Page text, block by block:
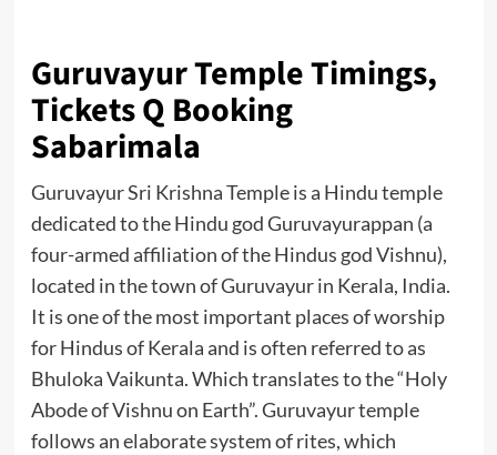
Guruvayur Temple Timings,
Tickets Q Booking
Sabarimala
Guruvayur Sri Krishna Temple is a Hindu temple
dedicated to the Hindu god Guruvayurappan (a
four-armed affiliation of the Hindus god Vishnu),
located in the town of Guruvayur in Kerala, India.
It is one of the most important places of worship
for Hindus of Kerala and is often referred to as
Bhuloka Vaikunta. Which translates to the “Holy
Abode of Vishnu on Earth”. Guruvayur temple
follows an elaborate system of rites, which